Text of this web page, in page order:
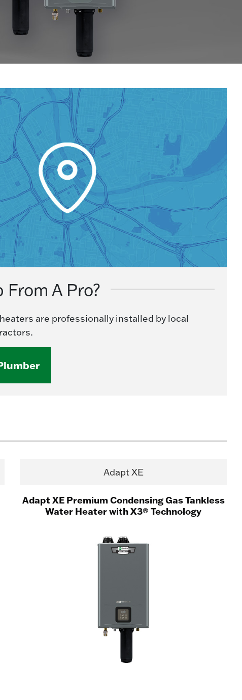
A Pro?
are professionally installed by local
Adapt XE
Adapt XE Premium Condensing Gas Tankless
Water Heater with X3® Technology